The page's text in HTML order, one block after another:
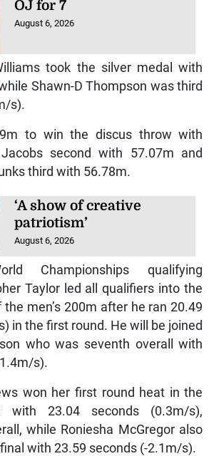
OJ for 7
August 6, 2026
took the silver medal with
Shawn-D Thompson was third
s).
to win the discus throw with
second with 57.07m and
third with 56.78m.
‘A show of creative
patriotism’
August 6, 2026
Championships qualifying
Taylor led all qualifiers into the
the men’s 200m after he ran 20.49
in the first round. He will be joined
who was seventh overall with
s).
won her first round heat in the
with 23.04 seconds (0.3m/s),
while Roniesha McGregor also
with 23.59 seconds (-2.1m/s).